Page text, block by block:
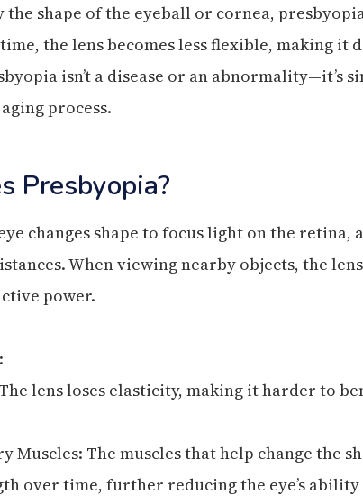
the shape of the eyeball or cornea,
the lens becomes less flexible, making it
isn’t a disease or an abnormality—it’s
process.
Presbyopia?
changes shape to focus light on the retina,
When viewing nearby objects, the
power.
lens loses elasticity, making it harder to
Muscles: The muscles that help change the
over time, further reducing the eye’s ability